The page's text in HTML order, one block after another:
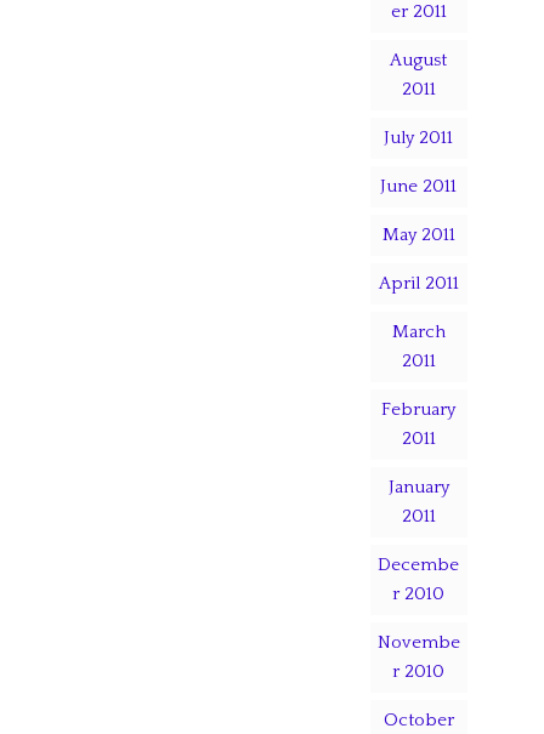
er 2011
August
2011
July 2011
June 2011
May 2011
April 2011
March
2011
February
2011
January
2011
Decembe
r 2010
Novembe
r 2010
October